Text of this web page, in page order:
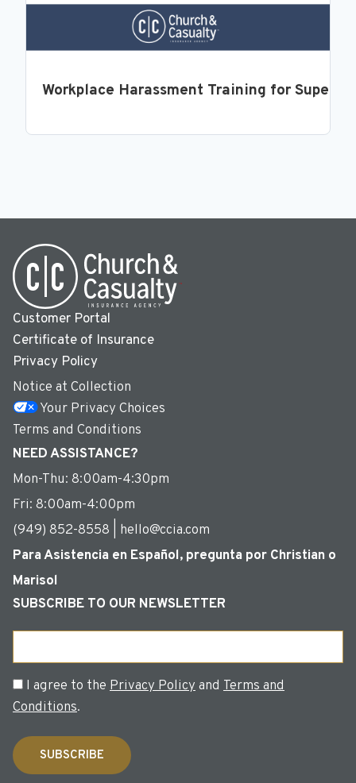
Workplace Harassment Training for
Customer Portal
Certificate of Insurance
Privacy Policy
Notice at Collection
Your Privacy Choices
Terms and Conditions
NEED ASSISTANCE?
Mon-Thu: 8:00am-4:30pm
Fri: 8:00am-4:00pm
(949) 852-8558 | hello@ccia.com
Para Asistencia en Español, pregunta por Christian o
Marisol
SUBSCRIBE TO OUR NEWSLETTER
Consent
I agree to the Privacy Policyand Terms and
Conditions.